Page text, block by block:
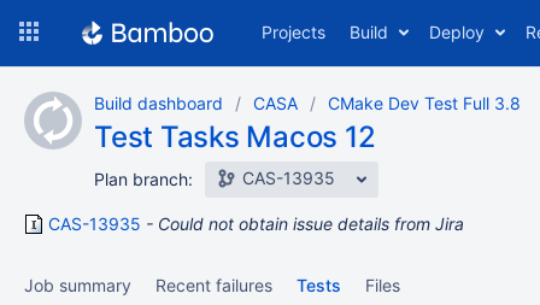
content
Projects Build Deploy
Build dashboard CASA CMake Dev Test Full 3.8
Test Tasks Macos 12
Plan branch: CAS-13935
CAS-13935 Could not obtain issue details from Jira
Job summary Recent failures Tests Files